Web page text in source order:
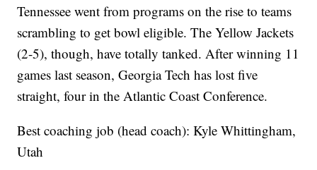
Tennessee went from programs on the rise to teams
scrambling to get bowl eligible. The Yellow Jackets
(2-5), though, have totally tanked. After winning 11
games last season, Georgia Tech has lost five
straight, four in the Atlantic Coast Conference.
Best coaching job (head coach): Kyle Whittingham,
Utah